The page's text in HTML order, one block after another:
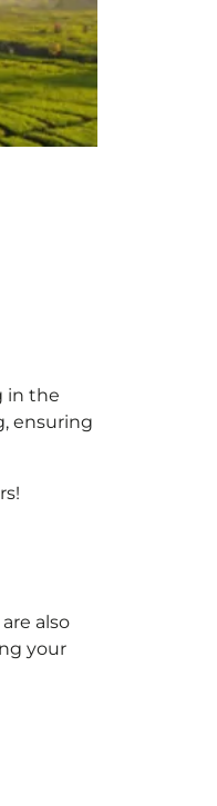
in the
ensuring
also
your